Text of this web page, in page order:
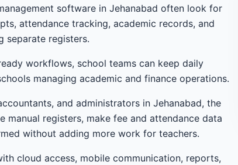
software in Jehanabad often look for
attendance tracking, academic records, and
separate registers.
workflows, school teams can keep daily
managing academic and finance operations.
and administrators in Jehanabad, the
manual registers, make fee and attendance data
without adding more work for teachers.
cloud access, mobile communication, reports,